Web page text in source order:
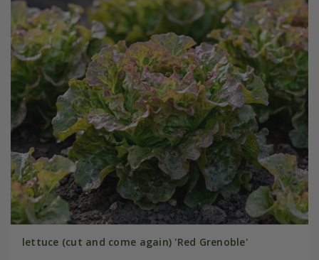
lettuce (cut and come again) 'Red Grenoble'